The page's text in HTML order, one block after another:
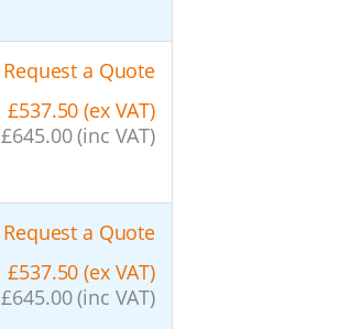
Request a Quote
£537.50 (ex VAT)
£645.00 (inc VAT)
Request a Quote
£537.50 (ex VAT)
£645.00 (inc VAT)